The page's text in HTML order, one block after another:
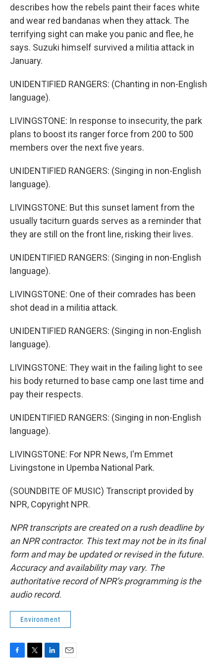
describes how the rebels paint their faces white
and wear red bandanas when they attack. The
terrifying sight can make you panic and flee, he
says. Suzuki himself survived a militia attack in
January.
UNIDENTIFIED RANGERS: (Chanting in non-English
language).
LIVINGSTONE: In response to insecurity, the park
plans to boost its ranger force from 200 to 500
members over the next five years.
UNIDENTIFIED RANGERS: (Singing in non-English
language).
LIVINGSTONE: But this sunset lament from the
usually taciturn guards serves as a reminder that
they are still on the front line, risking their lives.
UNIDENTIFIED RANGERS: (Singing in non-English
language).
LIVINGSTONE: One of their comrades has been
shot dead in a militia attack.
UNIDENTIFIED RANGERS: (Singing in non-English
language).
LIVINGSTONE: They wait in the failing light to see
his body returned to base camp one last time and
pay their respects.
UNIDENTIFIED RANGERS: (Singing in non-English
language).
LIVINGSTONE: For NPR News, I'm Emmet
Livingstone in Upemba National Park.
(SOUNDBITE OF MUSIC) Transcript provided by
NPR, Copyright NPR.
NPR transcripts are created on a rush deadline by
an NPR contractor. This text may not be in its final
form and may be updated or revised in the future.
Accuracy and availability may vary. The
authoritative record of NPR’s programming is the
audio record.
Environment